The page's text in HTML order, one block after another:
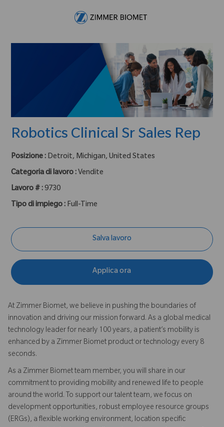
Robotics Clinical Sr Sales Rep
Posizione : Detroit, Michigan, United States
Categoria di lavoro : Vendite
Lavoro # :9730
Tipo di impiego : Full-Time
Salva lavoro
Applica ora
At Zimmer Biomet, we believe in pushing the boundaries of
innovation and driving our mission forward. As a global medical
technology leader for nearly 100 years, a patient’s mobility is
enhanced by a Zimmer Biomet product or technology every 8
seconds.
As a Zimmer Biomet team member, you will share in our
commitment to providing mobility and renewed life to people
around the world. To support our talent team, we focus on
development opportunities, robust employee resource groups
(ERGs), a flexible working environment, location specific